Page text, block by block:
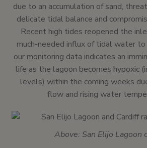
due to an accumulation of sand,
delicate tidal balance and
Recent high tides reopened the
much-needed influx of tidal water
our monitoring data indicates an
life as the lagoon becomes hypoxic
levels) within the coming weeks
flow and rising water
Above: San Elijo Lagoon